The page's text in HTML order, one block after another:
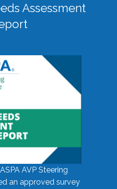
Assessment
AVP Steering
an approved survey